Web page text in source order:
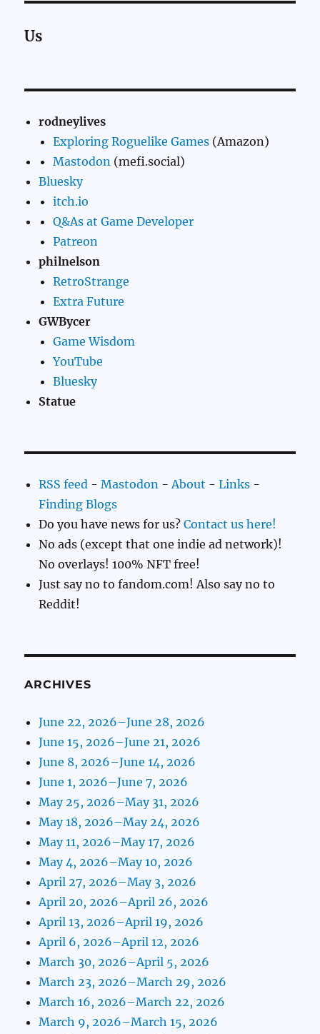
Us
rodneylives
Exploring Roguelike Games (Amazon)
Mastodon (mefi.social)
Bluesky
itch.io
Q&As at Game Developer
Patreon
philnelson
RetroStrange
Extra Future
GWBycer
Game Wisdom
YouTube
Bluesky
Statue
RSS feed -Mastodon -About -Links -
Finding Blogs
Do you have news for us?Contact us here!
No ads (except that one indie ad network)!
No overlays! 100% NFT free!
Just say no to fandom.com! Also say no to
Reddit!
ARCHIVES
June 22, 2026–June 28, 2026
June 15, 2026–June 21, 2026
June 8, 2026–June 14, 2026
June 1, 2026–June 7, 2026
May 25, 2026–May 31, 2026
May 18, 2026–May 24, 2026
May 11, 2026–May 17, 2026
May 4, 2026–May 10, 2026
April 27, 2026–May 3, 2026
April 20, 2026–April 26, 2026
April 13, 2026–April 19, 2026
April 6, 2026–April 12, 2026
March 30, 2026–April 5, 2026
March 23, 2026–March 29, 2026
March 16, 2026–March 22, 2026
March 9, 2026–March 15, 2026